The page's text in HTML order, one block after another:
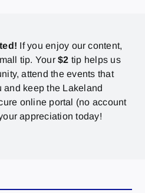
If you enjoy our content,
tip. Your$2 tip helps us
attend the events that
and keep the Lakeland
online portal (no account
appreciation today!